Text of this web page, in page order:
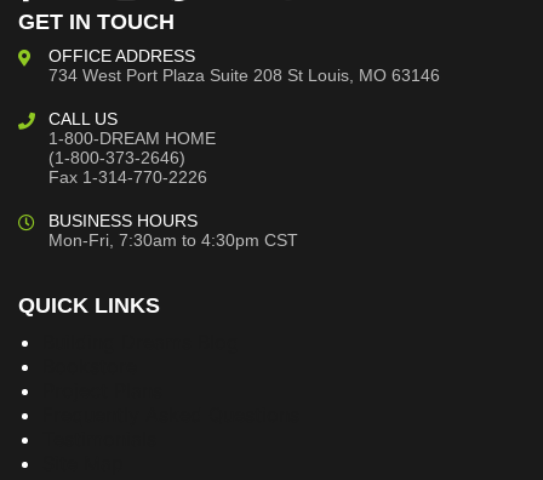
GET IN TOUCH
OFFICE ADDRESS
734 West Port Plaza Suite 208 St Louis, MO 63146
CALL US
1-800-DREAM HOME
(1-800-373-2646)
Fax 1-314-770-2226
BUSINESS HOURS
Mon-Fri, 7:30am to 4:30pm CST
QUICK LINKS